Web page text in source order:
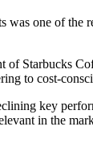
was one of the
Starbucks
to cost-
key
in the